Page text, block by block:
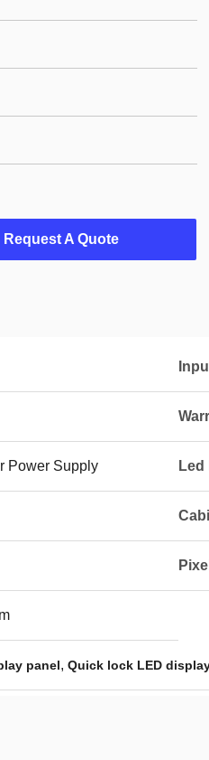
Request A Quote
Power Supply Led
panel, Quick lock LED